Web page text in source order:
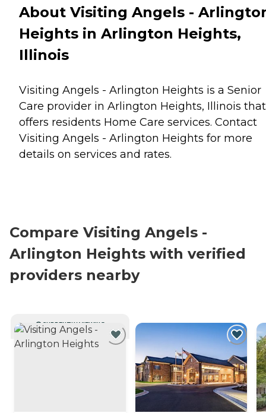
About Visiting Angels -
Heights in Arlington Heights,
Illinois
Visiting Angels - Arlington Heights is a Senior
Care provider in Arlington Heights, Illinois that
offers residents Home Care services. Contact
Visiting Angels - Arlington Heights for more
details on services and rates.
Compare Visiting Angels -
Arlington Heights with verified
providers nearby
CURRENTLY VIEWING